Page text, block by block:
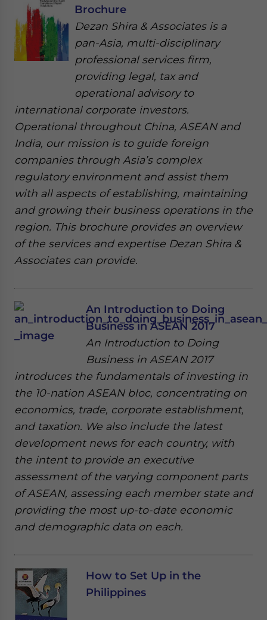
Brochure
Dezan Shira & Associates is a
pan-Asia, multi-disciplinary
professional services firm,
providing legal, tax and
operational advisory to
international corporate investors.
Operational throughout China, ASEAN and
India, our mission is to guide foreign
companies through Asia’s complex
regulatory environment and assist them
with all aspects of establishing, maintaining
and growing their business operations in the
region. This brochure provides an overview
of the services and expertise Dezan Shira &
Associates can provide.
An Introduction to Doing
Business in ASEAN 2017
An Introduction to Doing
Business in ASEAN 2017
introduces the fundamentals of investing in
the 10-nation ASEAN bloc, concentrating on
economics, trade, corporate establishment,
and taxation. We also include the latest
development news for each country, with
the intent to provide an executive
assessment of the varying component parts
of ASEAN, assessing each member state and
providing the most up-to-date economic
and demographic data on each.
How to Set Up in the
Philippines